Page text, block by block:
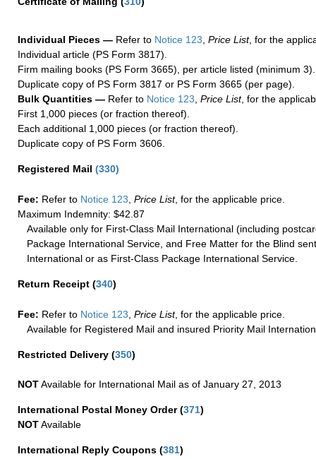
Individual Pieces — Refer to Notice 123 Price List, for the
Individual article (PS Form 3817).
Firm mailing books (PS Form 3665), per article listed (minimum 3).
Duplicate copy of PS Form 3817 or PS Form 3665 (per page).
Bulk Quantities — Refer to Notice 123 Price List, for the
First 1,000 pieces (or fraction thereof).
Each additional 1,000 pieces (or fraction thereof).
Duplicate copy of PS Form 3606.
Registered Mail (330)
Fee: Refer to Notice 123 Price List, for the applicable price.
Maximum Indemnity: $42.87
Available only for First-Class Mail International (including
Package International Service, and Free Matter for the Blind
International or as First-Class Package International Service.
Return Receipt (340)
Fee: Refer to Notice 123, Price List, for the applicable price.
Available for Registered Mail and insured Priority Mail
Restricted Delivery (350)
NOTAvailable for International Mail as of January 27, 2013
International Postal Money Order(371)
NOTAvailable
International Reply Coupons (381)